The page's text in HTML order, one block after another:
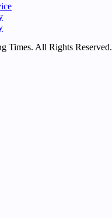
Times. All Rights Reserved.